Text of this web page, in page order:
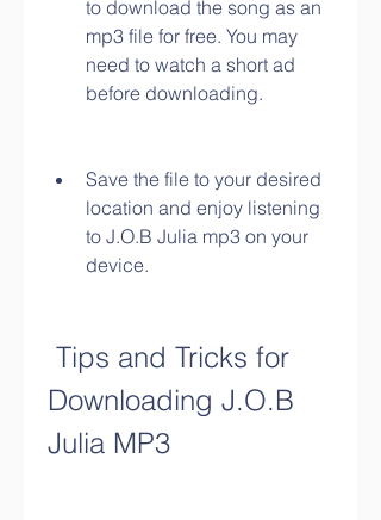
to download the song as an
mp3 file for free. You may
need to watch a short ad
before downloading.
Save the file to your desired
location and enjoy listening
to J.O.B Julia mp3 on your
device.
Downloading J.O.B
Julia MP3